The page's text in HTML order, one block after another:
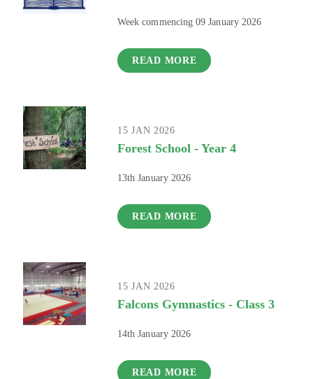
Week commencing 09 January 2026
READ MORE
15 JAN 2026
Forest School - Year 4
13th January 2026
READ MORE
15 JAN 2026
Falcons Gymnastics - Class 3
14th January 2026
READ MORE